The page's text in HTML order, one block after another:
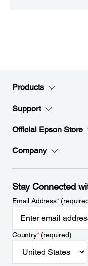
Products
Support
Official Epson Store
Company
Stay Connected
Email Address*
Country*(required)